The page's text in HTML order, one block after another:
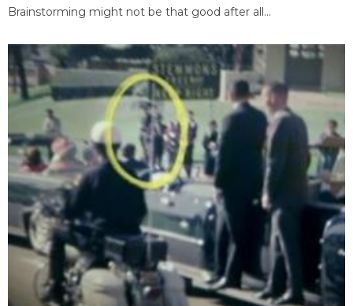
Brainstorming might not be that good after all...